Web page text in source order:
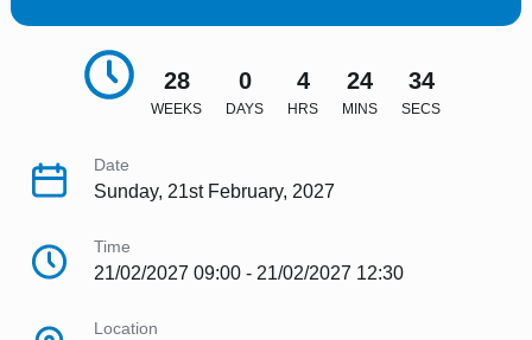
28
WEEKS
0
DAYS
4
HRS
24
MINS
33
SECS
Date
Sunday, 21st February, 2027
Time
21/02/2027 09:00 - 21/02/2027 12:30
Location